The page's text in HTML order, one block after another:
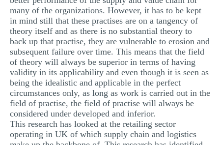
many of the organizations. However, it has to be kept
in mind still that these practises are on a tangency of
theory itself and as there is no substantial theory to
back up that practise, they are vulnerable to erosion and
subsequent failure over time. This means that the field
of theory will always be superior in terms of having
validity in its applicability and even though it is seen as
being the idealistic and applicable in the perfect
circumstances only, as long as work is carried out in the
field of practise, the field of practise will always be
considered under developed and inferior.
This research has looked at the retailing sector
operating in UK of which supply chain and logistics